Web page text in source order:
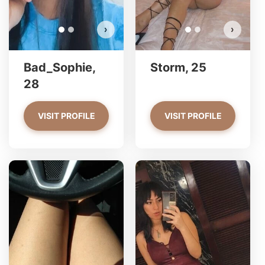
›
Bad_Sophie,
28
VISIT PROFILE
›
Storm, 25
VISIT PROFILE
Georgina has more photos!
Do you want to watch?